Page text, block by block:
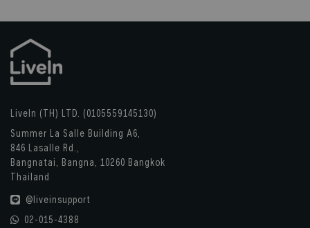
LiveIn (TH) LTD. (0105559145130)
Summer La Salle Building A6,
846 Lasalle Rd.,
Bangnatai, Bangna, 10260 Bangkok
Thailand
@liveinsupport
02-015-4388